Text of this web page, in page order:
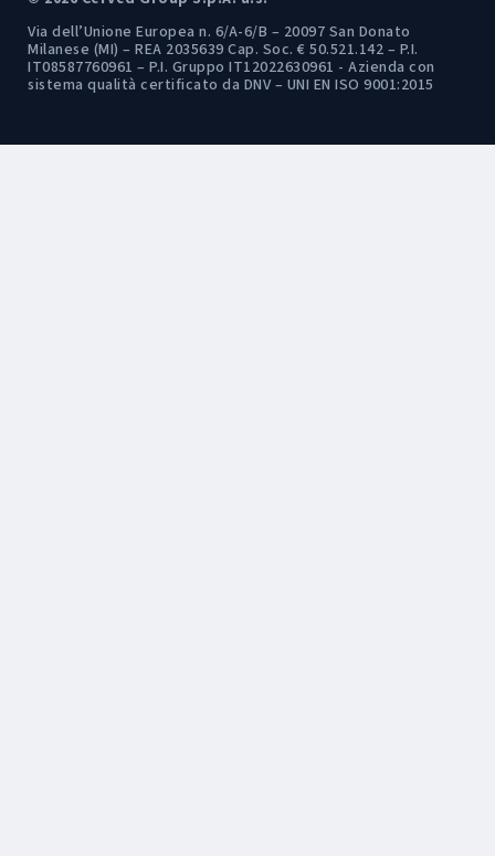
Via dell’Unione Europea n. 6/A-6/B – 20097 San Donato
Milanese (MI) – REA 2035639 Cap. Soc. € 50.521.142 – P.I.
IT08587760961 – P.I. Gruppo IT12022630961 - Azienda con
sistema qualità certificato da DNV – UNI EN ISO 9001:2015